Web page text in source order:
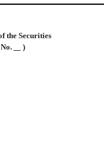
the Securities
)